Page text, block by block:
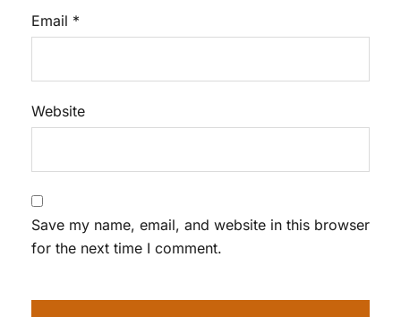
Email *
Website
Save my name, email, and website in this browser
for the next time I comment.